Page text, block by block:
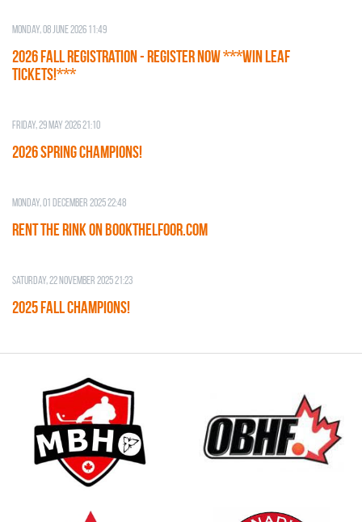
Monday, 08 June 2026 11:49
2026 Fall Registration - REGISTER NOW ***WIN LEAF
TICKETS!***
Friday, 29 May 2026 21:10
2026 SPRING CHAMPIONS!
Monday, 01 December 2025 22:48
RENT THE RINK on BOOKTHELFOOR.COM
Saturday, 22 November 2025 21:23
2025 FALL CHAMPIONS!